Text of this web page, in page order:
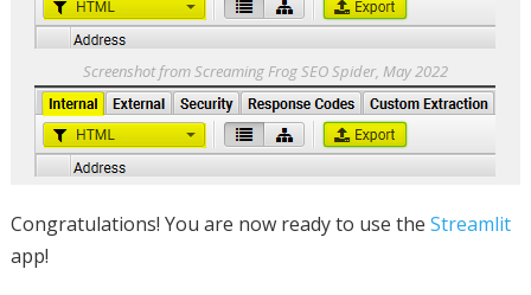
Screenshot from Screaming Frog SEO Spider, May 2022
Congratulations! You are now ready to use the Streamlit
app!